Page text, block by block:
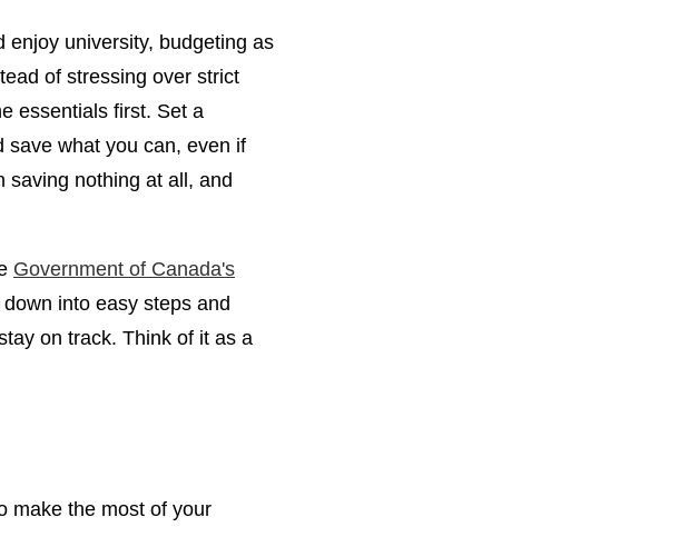
enjoy university, budgeting as
of stressing over strict
essentials first. Set a
save what you can, even if
saving nothing at all, and
Government of Canada's
into easy steps and
on track. Think of it as a
make the most of your